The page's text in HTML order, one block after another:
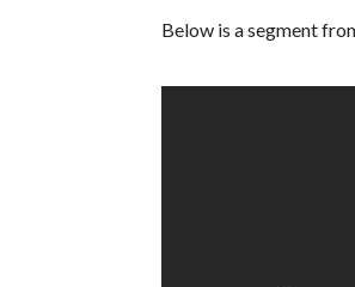
Below is a segment